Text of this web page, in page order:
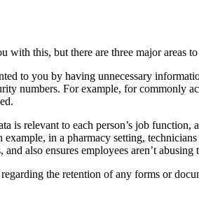
this, but there are three major areas to
to you by having unnecessary
numbers. For example, for commonly
relevant to each person’s job function,
in a pharmacy setting,
also ensures employees aren’t
the retention of any forms or